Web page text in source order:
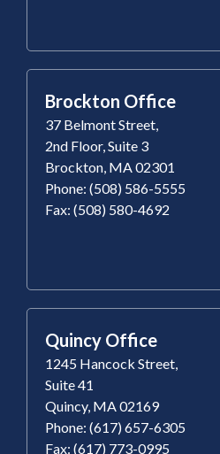
Brockton Office
37 Belmont Street,
2nd Floor, Suite 3
Brockton, MA 02301
Phone: (508) 586-5555
Fax: (508) 580-4692
Quincy Office
1245 Hancock Street,
Suite 41
Quincy, MA 02169
Phone: (617) 657-6305
Fax: (617) 773-0995